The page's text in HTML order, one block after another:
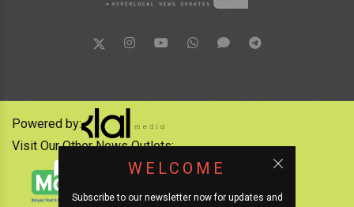
WELCOME
Subscribe to our newsletter now for updates and
Powered by:
Visit Our Other News Outlets: